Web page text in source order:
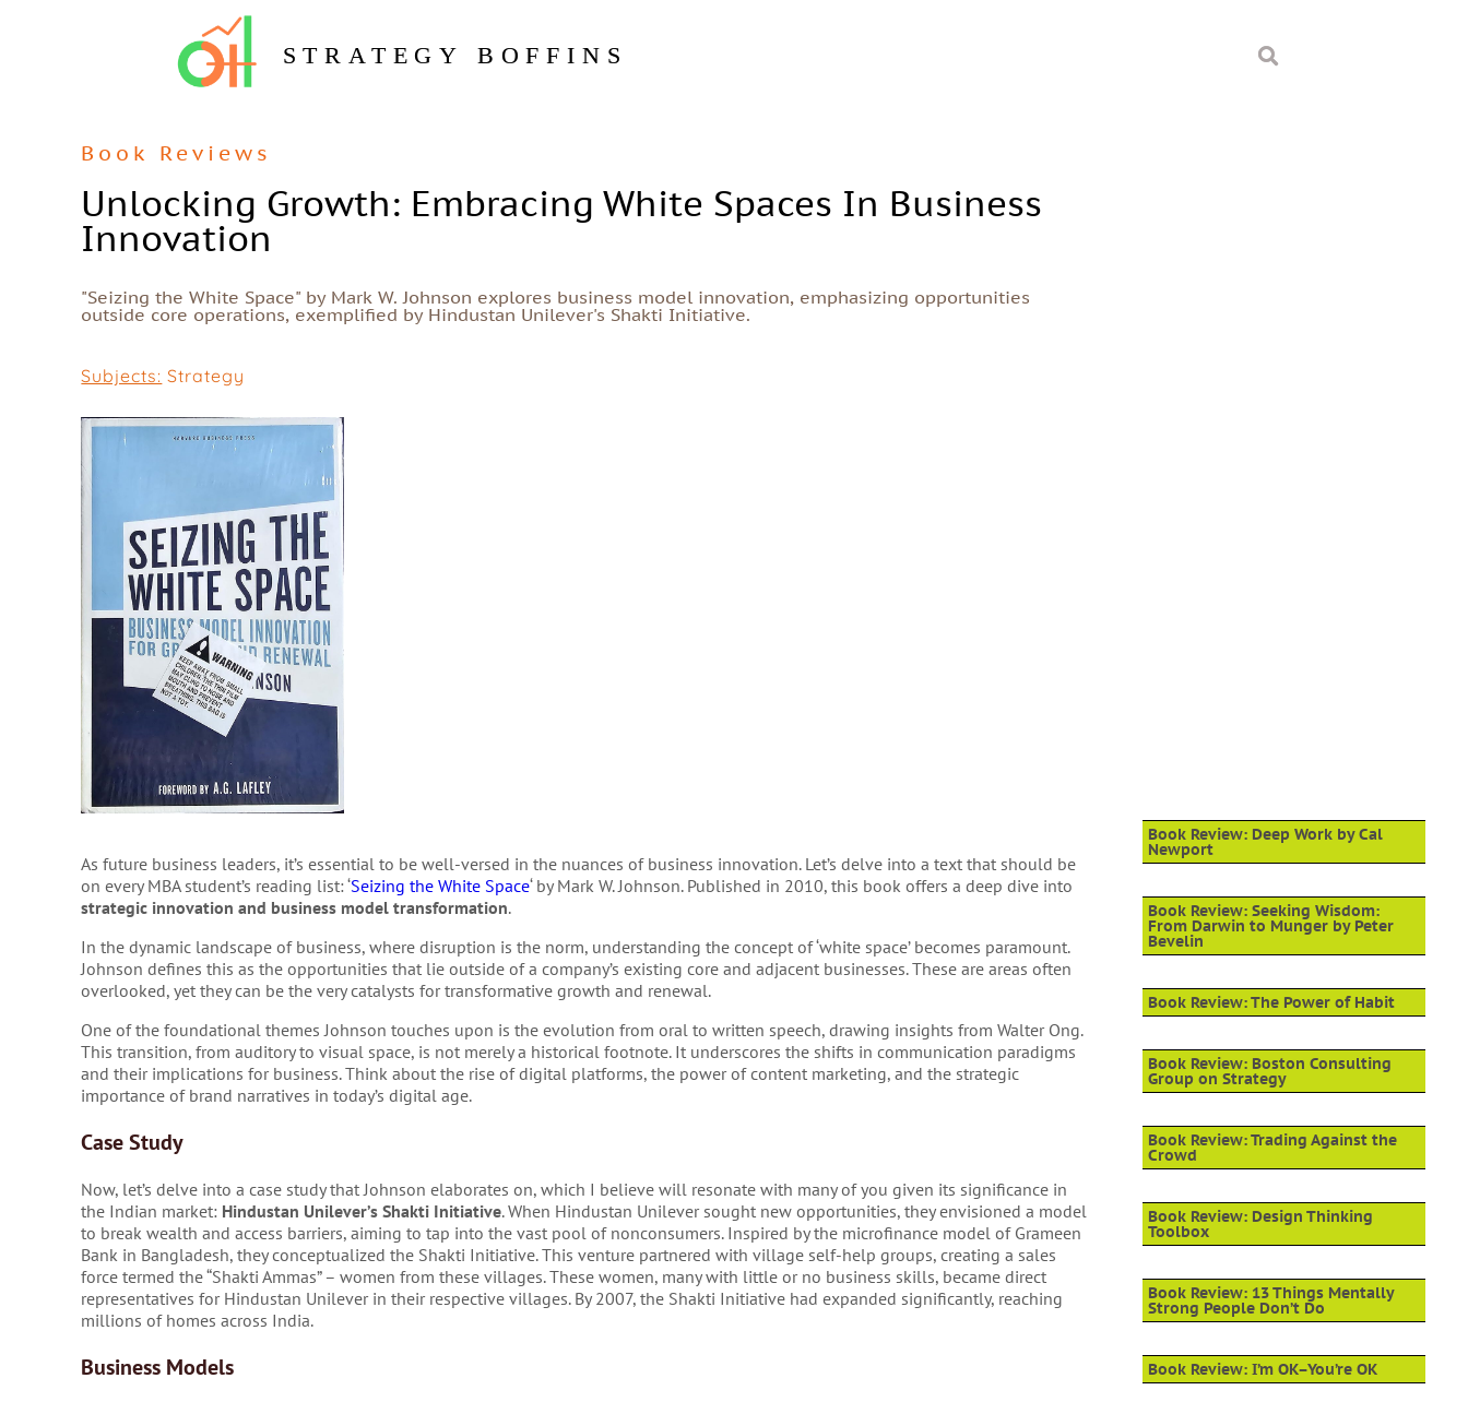
STRATEGY BOFFINS
Book Reviews
Unlocking Growth: Embracing White Spaces In Business
Innovation
"Seizing the White Space" by Mark W. Johnson explores business model innovation, emphasizing opportunities
outside core operations, exemplified by Hindustan Unilever's Shakti Initiative.
Subjects: Strategy
As future business leaders, it’s essential to be well-versed in the nuances of business innovation. Let’s delve into a text that should be
on every MBA student’s reading list: ‘Seizing the White Space‘ by Mark W. Johnson. Published in 2010, this book offers a deep dive into
strategic innovation and business model transformation.
In the dynamic landscape of business, where disruption is the norm, understanding the concept of ‘white space’ becomes paramount.
Johnson defines this as the opportunities that lie outside of a company’s existing core and adjacent businesses. These are areas often
overlooked, yet they can be the very catalysts for transformative growth and renewal.
One of the foundational themes Johnson touches upon is the evolution from oral to written speech, drawing insights from Walter Ong.
This transition, from auditory to visual space, is not merely a historical footnote. It underscores the shifts in communication paradigms
and their implications for business. Think about the rise of digital platforms, the power of content marketing, and the strategic
importance of brand narratives in today’s digital age.
Case Study
Now, let’s delve into a case study that Johnson elaborates on, which I believe will resonate with many of you given its significance in
the Indian market: Hindustan Unilever’s Shakti Initiative. When Hindustan Unilever sought new opportunities, they envisioned a model
to break wealth and access barriers, aiming to tap into the vast pool of nonconsumers. Inspired by the microfinance model of Grameen
Bank in Bangladesh, they conceptualized the Shakti Initiative. This venture partnered with village self-help groups, creating a sales
force termed the “Shakti Ammas” – women from these villages. These women, many with little or no business skills, became direct
representatives for Hindustan Unilever in their respective villages. By 2007, the Shakti Initiative had expanded significantly, reaching
millions of homes across India.
Business Models
Book Review: Deep Work by Cal
Newport
Book Review: Seeking Wisdom:
From Darwin to Munger by Peter
Bevelin
Book Review: The Power of Habit
Book Review: Boston Consulting
Group on Strategy
Book Review: Trading Against the
Crowd
Book Review: Design Thinking
Toolbox
Book Review: 13 Things Mentally
Strong People Don’t Do
Book Review: I’m OK–You’re OK